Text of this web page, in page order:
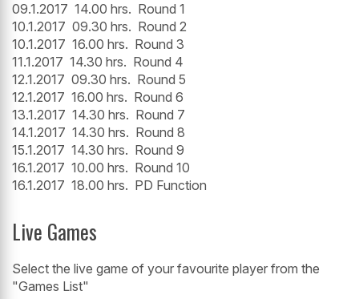
09.1.2017 14.00 hrs. Round 1
10.1.2017 09.30 hrs. Round 2
10.1.2017 16.00 hrs. Round 3
11.1.2017 14.30 hrs. Round 4
12.1.2017 09.30 hrs. Round 5
12.1.2017 16.00 hrs. Round 6
13.1.2017 14.30 hrs. Round 7
14.1.2017 14.30 hrs. Round 8
15.1.2017 14.30 hrs. Round 9
16.1.2017 10.00 hrs. Round 10
16.1.2017 18.00 hrs. PD Function
Live Games
Select the live game of your favourite player from the
"Games List"